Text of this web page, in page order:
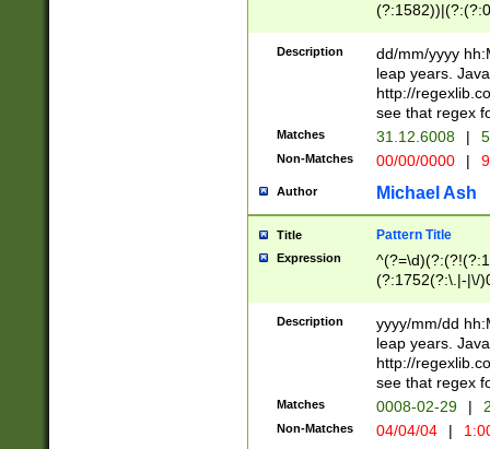
(31(?!(?:\.|-|\/
(?:\.|-|\/
8]|1\d|0?[1-
[0-
[0-
Description
dd/mm/yyyy
leap years.
http://
see that regex
Matches 31.12.6008 |
Non-Matches 00/00/0000 |
Author Michael Ash
Title Pattern Title
Expression
(?:1752(?:\.|-|\/
(\d{4})([-\/
Description
yyyy/mm/dd
leap years.
http://
see that regex
Matches 0008-02-29 |
Non-Matches 04/04/04 |